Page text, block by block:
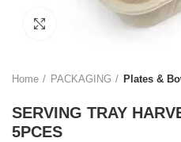
Click to enlarge
Home PACKAGING Plates &
SERVING TRAY
5PCES